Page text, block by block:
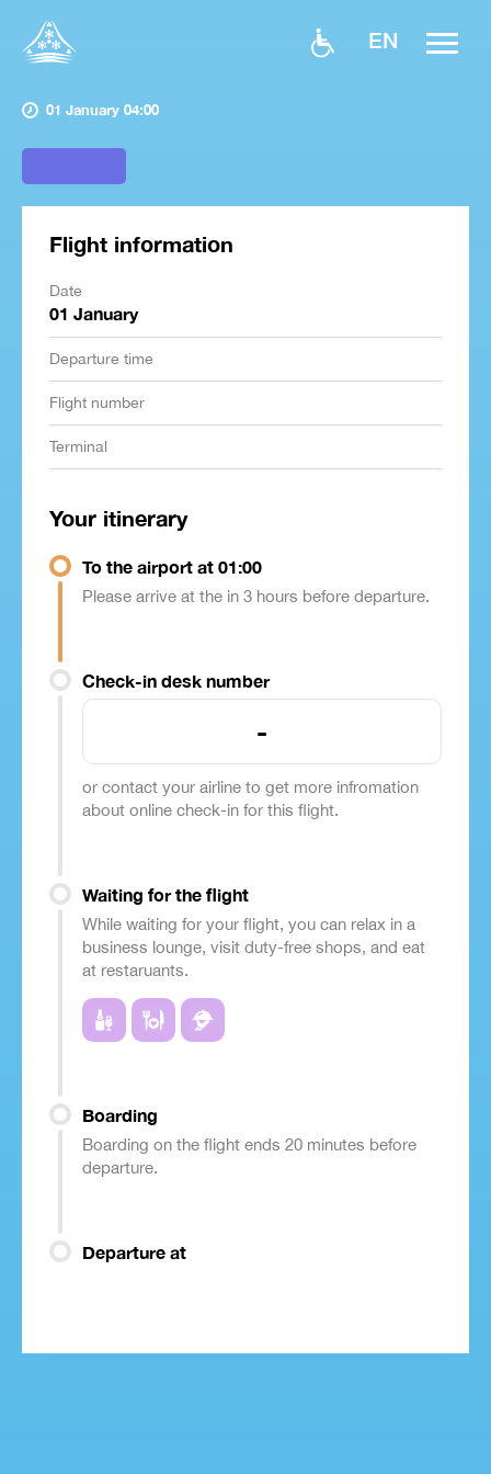
EN
01 January 04:00
Flight information
Date
01 January
Departure time
Flight number
Terminal
Your itinerary
To the airport at 01:00
Please arrive at the in 3 hours before departure.
Check-in desk number
-
or contact your airline to get more infromation
about online check-in for this flight.
Waiting for the flight
While waiting for your flight, you can relax in a
business lounge, visit duty-free shops, and eat
at restaruants.
Boarding
Boarding on the flight ends 20 minutes before
departure.
Departure at